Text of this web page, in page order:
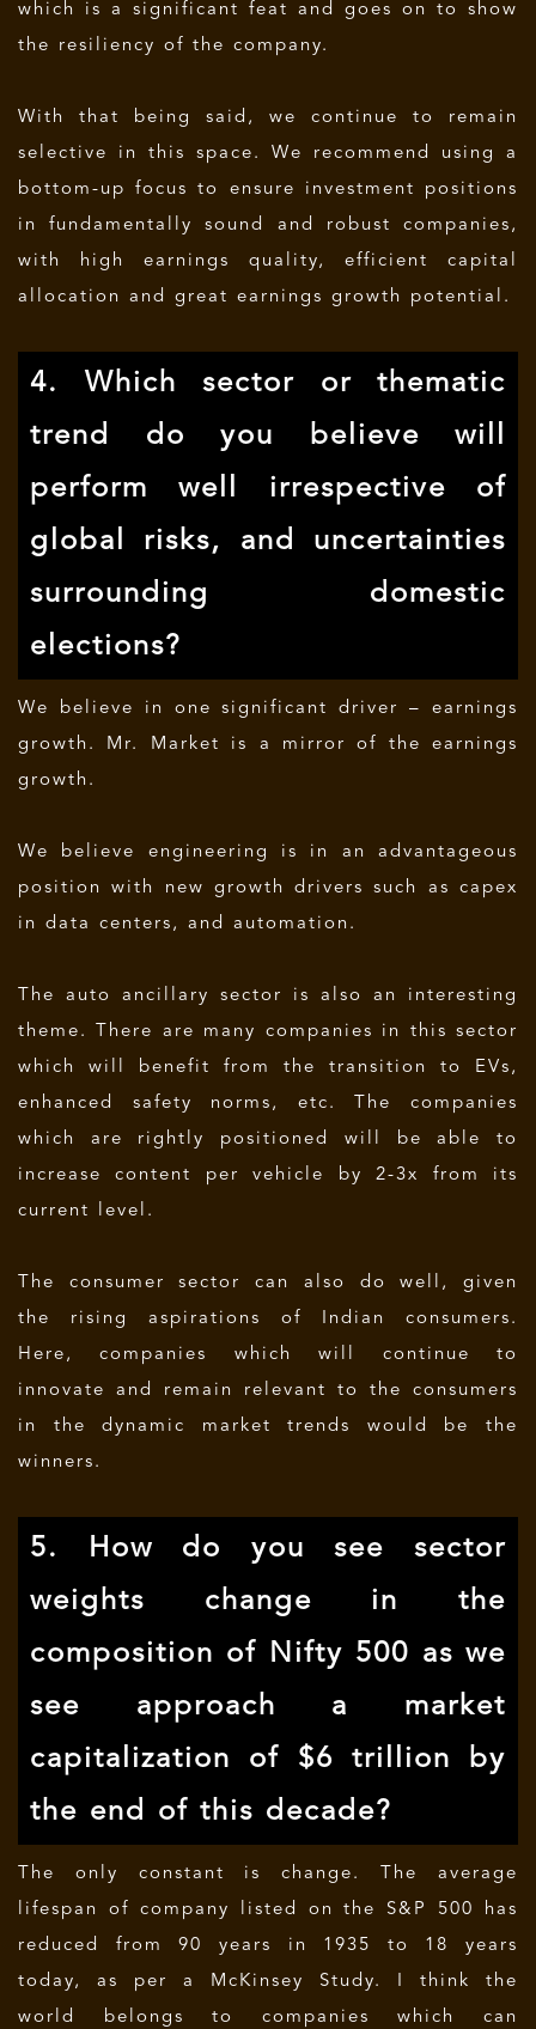
which is a significant feat and goes on to show
the resiliency of the company.
With that being said, we continue to remain
selective in this space. We recommend using a
bottom-up focus to ensure investment positions
in fundamentally sound and robust companies,
with high earnings quality, efficient capital
allocation and great earnings growth potential.
4. Which sector or thematic
trend do you believe will
perform well irrespective of
global risks, and uncertainties
surrounding domestic
elections?
We believe in one significant driver – earnings
growth. Mr. Market is a mirror of the earnings
growth.
We believe engineering is in an advantageous
position with new growth drivers such as capex
in data centers, and automation.
The auto ancillary sector is also an interesting
theme. There are many companies in this sector
which will benefit from the transition to EVs,
enhanced safety norms, etc. The companies
which are rightly positioned will be able to
increase content per vehicle by 2-3x from its
current level.
The consumer sector can also do well, given
the rising aspirations of Indian consumers.
Here, companies which will continue to
innovate and remain relevant to the consumers
in the dynamic market trends would be the
winners.
5. How do you see sector
weights change in the
composition of Nifty 500 as we
see approach a market
capitalization of $6 trillion by
the end of this decade?
The only constant is change. The average
lifespan of company listed on the S&P 500 has
reduced from 90 years in 1935 to 18 years
today, as per a McKinsey Study. I think the
world belongs to companies which can